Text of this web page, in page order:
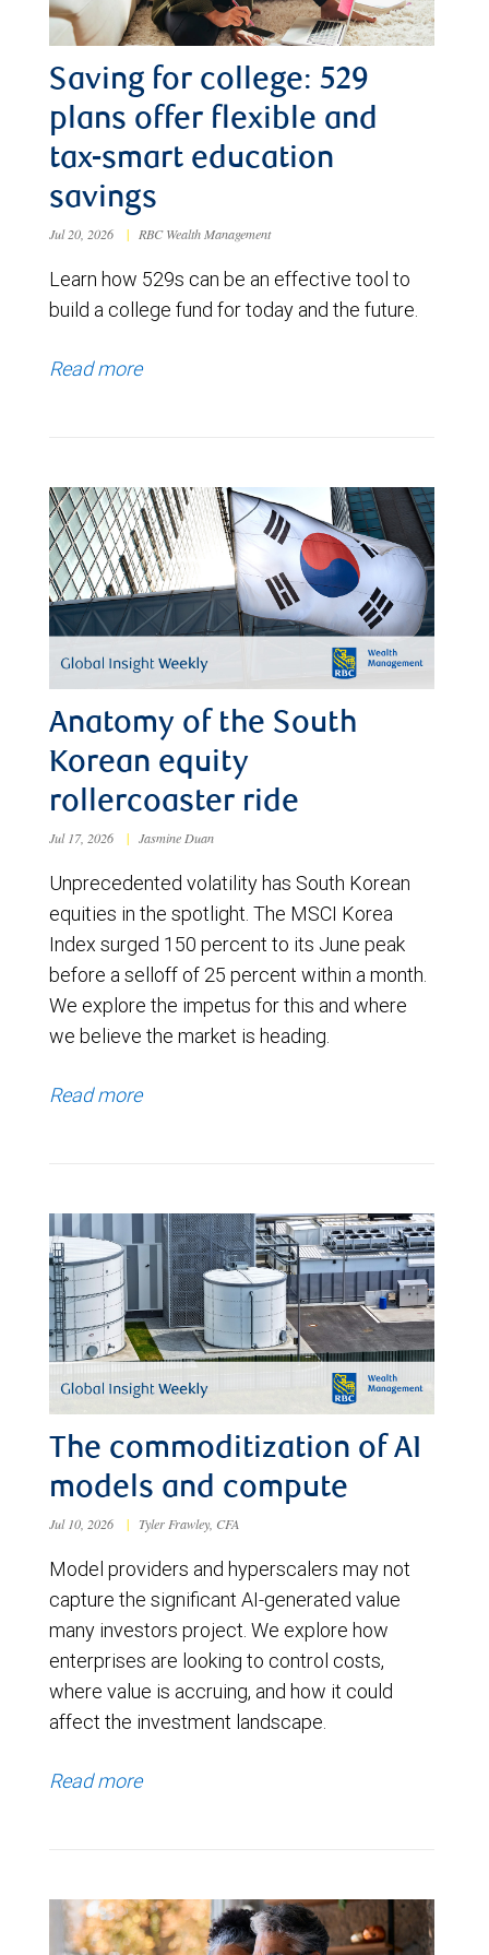
Saving for college: 529
plans offer flexible and
tax-smart education
savings
Jul 20, 2026 | RBC Wealth Management
Learn how 529s can be an effective tool to
build a college fund for today and the future.
Read more
Anatomy of the South
Korean equity
rollercoaster ride
Jul 17, 2026 | Jasmine Duan
Unprecedented volatility has South Korean
equities in the spotlight. The MSCI Korea
Index surged 150 percent to its June peak
before a selloff of 25 percent within a month.
We explore the impetus for this and where
we believe the market is heading.
Read more
The commoditization of AI
models and compute
Jul 10, 2026 | Tyler Frawley, CFA
Model providers and hyperscalers may not
capture the significant AI-generated value
many investors project. We explore how
enterprises are looking to control costs,
where value is accruing, and how it could
affect the investment landscape.
Read more